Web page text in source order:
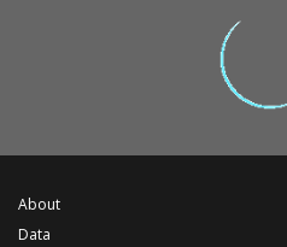
About
Data